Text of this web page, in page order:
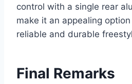
control with a single rear
make it an appealing
reliable and durable
Final Remarks